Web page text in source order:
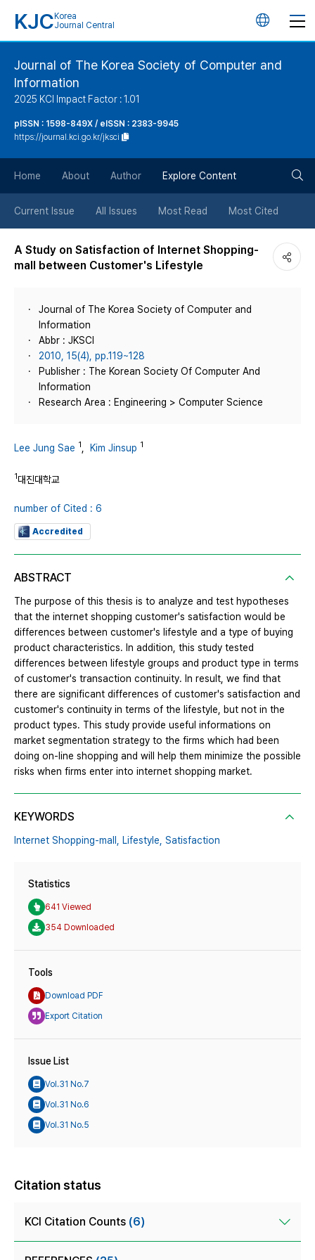
KJC Korea
Journal Central
언
버
튼
Journal of The Korea Society of Computer and
Information
2025 KCI Impact Factor : 1.01
pISSN : 1598-849X / eISSN : 2383-9945
https://journal.kci.go.kr/jksci
Home About Author Explore Content
Current Issue All Issues Most Read Most Cited
A Study on Satisfaction of Internet Shopping-
mall between Customer's Lifestyle
Journal of The Korea Society of Computer and
Information
Abbr : JKSCI
2010, 15(4), pp.119~128
Publisher : The Korean Society Of Computer And
Information
Research Area : Engineering > Computer Science
Lee Jung Sae 1 Kim Jinsup 1
1대진대학교
number of Cited : 6
Accredited
ABSTRACT
The purpose of this thesis is to analyze and test hypotheses
that the internet shopping customer's satisfaction would be
differences between customer's lifestyle and a type of buying
product characteristics. In addition, this study tested
differences between lifestyle groups and product type in terms
of customer's transaction continuity. In result, we find that
there are significant differences of customer's satisfaction and
customer's continuity in terms of the lifestyle, but not in the
product types. This study provide useful informations on
market segmentation strategy to the firms which had been
doing on-line shopping and will help them minimize the possible
risks when firms enter into internet shopping market.
KEYWORDS
Internet Shopping-mall, Lifestyle, Satisfaction
Statistics
641 Viewed
354 Downloaded
Tools
Download PDF
Export Citation
Issue List
Vol.31 No.7
Vol.31 No.6
Vol.31 No.5
Citation status
KCI Citation Counts (6)